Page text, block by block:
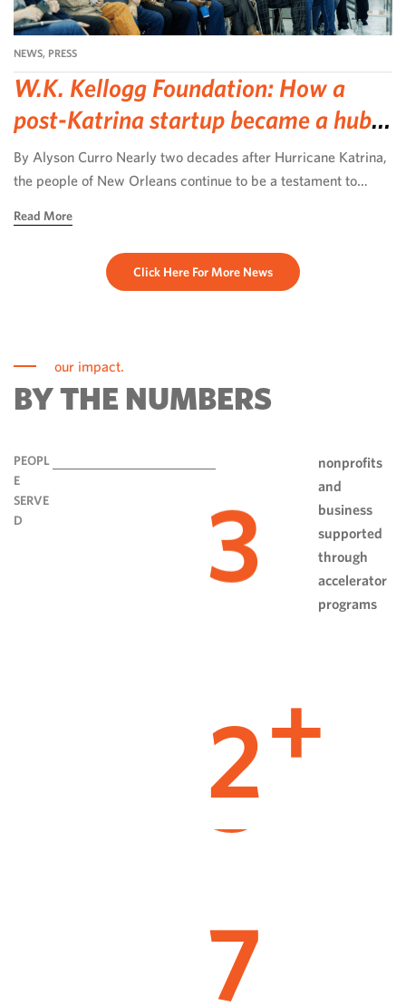
NEWS, PRESS
W.K. Kellogg Foundation: How a
post-Katrina startup became a hub
for community-led change
By Alyson Curro Nearly two decades after Hurricane Katrina,
the people of New Orleans continue to be a testament to
more than rebuild […]
Read More
Click Here For More News
our impact.
BY THE NUMBERS
PEOPL
E
SERVE
D
3
2
7
+
nonprofits
and
business
supported
through
accelerator
programs